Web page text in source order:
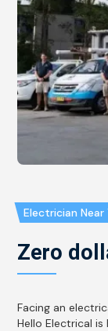
Electrician Near
Zero
Facing an
Hello Electrical